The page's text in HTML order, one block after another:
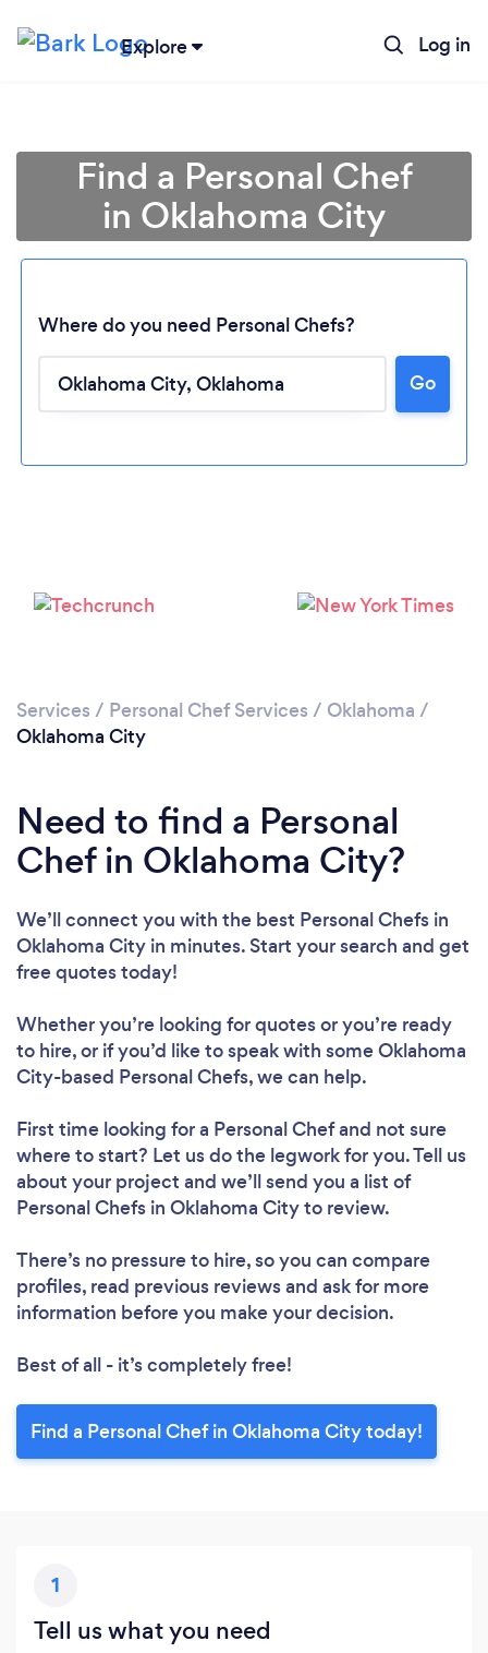
Explore Log in
Find a Personal Chef
in Oklahoma City
Where do you need Personal Chefs?
Go
Services / Personal Chef Services / Oklahoma /
Oklahoma City
Need to find a Personal
Chef in Oklahoma City?
We’ll connect you with the best Personal Chefs in
Oklahoma City in minutes. Start your search and get
free quotes today!
Whether you’re looking for quotes or you’re ready
to hire, or if you’d like to speak with some Oklahoma
City-based Personal Chefs, we can help.
First time looking for a Personal Chefand not sure
where to start? Let us do the legwork for you. Tell us
about your project and we’ll send you a list of
Personal Chefs in Oklahoma City to review.
There’s no pressure to hire, so you can compare
profiles, read previous reviews and ask for more
information before you make your decision.
Best of all - it’s completely free!
Find a Personal Chef in Oklahoma City today!
1
Tell us what you need